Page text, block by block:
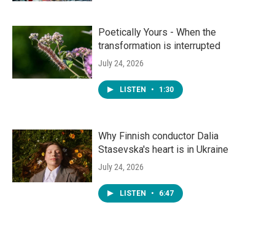
Poetically Yours - When the
transformation is interrupted
July 24, 2026
LISTEN • 1:30
Why Finnish conductor Dalia
Stasevska's heart is in Ukraine
July 24, 2026
LISTEN • 6:47